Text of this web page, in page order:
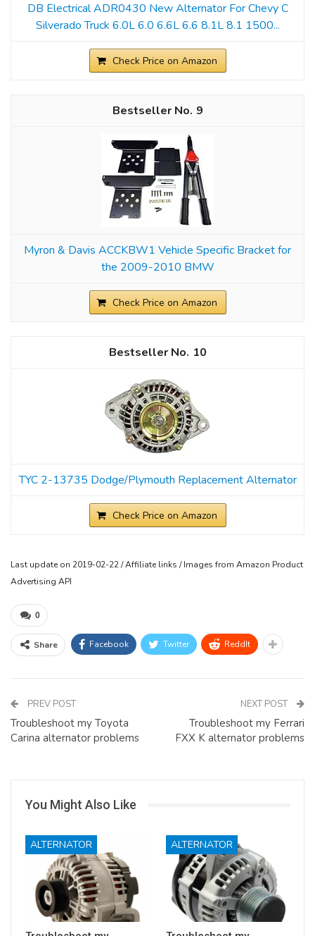
DB Electrical ADR0430 New Alternator For Chevy C
Silverado Truck 6.0L 6.0 6.6L 6.6 8.1L 8.1 1500...
Check Price on Amazon
9
Myron & Davis ACCKBW1 Vehicle Specific Bracket for
the 2009-2010 BMW
Check Price on Amazon
10
TYC 2-13735 Dodge/Plymouth Replacement Alternator
Check Price on Amazon
Last update on 2019-02-22 / Affiliate links / Images from Amazon Product
Advertising API
0
Share Facebook Twitter ReddIt
PREV POST
Troubleshoot my Toyota
Carina alternator problems
NEXT POST
Troubleshoot my Ferrari
FXX K alternator problems
You Might Also Like
ALTERNATOR ALTERNATOR